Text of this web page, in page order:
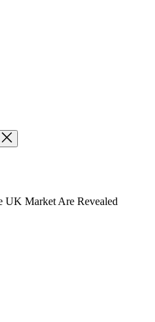
UK Market Are Revealed